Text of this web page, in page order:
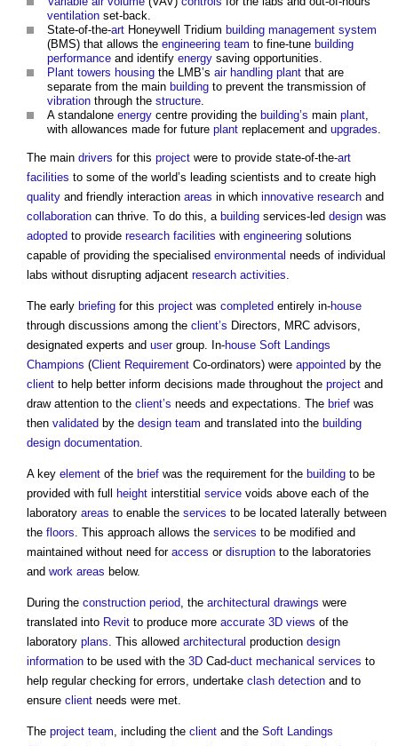
ventilation set-back.
State-of-the-art Honeywell Tridium building management system
(BMS) that allows the engineering team to fine-tune building
performance and identify energy saving opportunities.
Plant towers housing the LMB’s air handling plant that are
separate from the main building to prevent the transmission of
vibration through the structure.
A standalone energy centre providing the building’s main plant,
with allowances made for future plant replacement and upgrades.
The main drivers for this project were to provide state-of-the-art
facilities to some of the world’s leading scientists and to create high
quality and friendly interaction areas in which innovative research and
collaboration can thrive. To do this, a building services-led design was
adopted to provide research facilities with engineering solutions
capable of providing the specialised environmental needs of individual
labs without disrupting adjacent research activities.
The early briefing for this project was completed entirely in-house
through discussions among the client’s Directors, MRC advisors,
designated experts and usergroup. In-house Soft Landings
Champions (Client Requirement Co-ordinators) were appointed by the
client to help better inform decisions made throughout the project and
draw attention to the client’s needs and expectations. The brief was
then validated by the design team and translated into the building
design documentation.
A key element of the brief was the requirement for the building to be
provided with full
height interstitial service voids above each of the
laboratory areas to enable the services to be located laterally between
the floors. This approach allows the services to be modified and
maintained without need for access or disruption to the laboratories
and work areas below.
During the construction period, the architectural drawings were
translated into Revit to produce more accurate 3D views of the
laboratory plans. This allowed architectural production design
information to be used with the 3D Cad-duct mechanical services to
help regular checking for errors, undertake clash detection and to
ensure client needs were met.
The project team, including the client and the Soft Landings